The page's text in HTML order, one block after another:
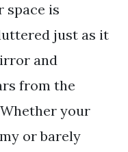
space is
just as it
and
from the
your
or barely